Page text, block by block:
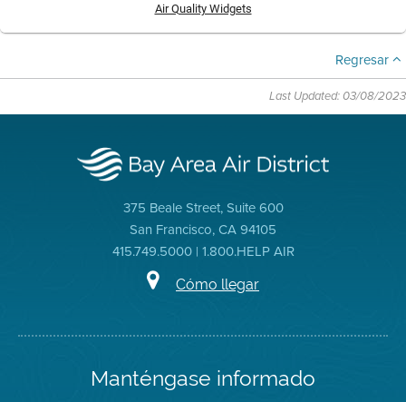
Air Quality Widgets
Regresar
Last Updated: 03/08/2023
375 Beale Street, Suite 600
San Francisco, CA 94105
415.749.5000 | 1.800.HELP AIR
Cómo llegar
Manténgase informado